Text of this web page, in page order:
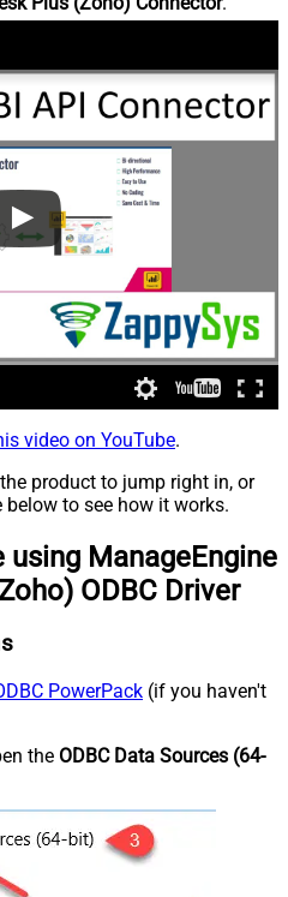
video on YouTube.
product to jump right in, or
to see how it works.
ManageEngine
ODBC Driver
PowerPack (if you haven't
the ODBC Data Sources (64-